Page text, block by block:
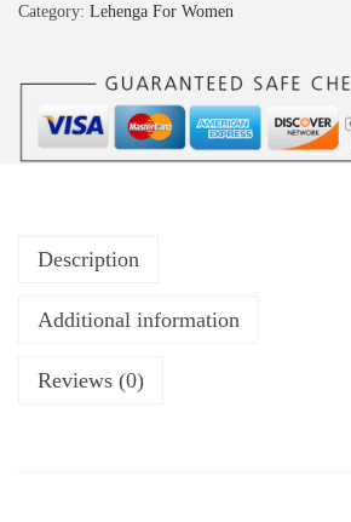
Category: Lehenga For Women
Description
Additional information
Reviews (0)